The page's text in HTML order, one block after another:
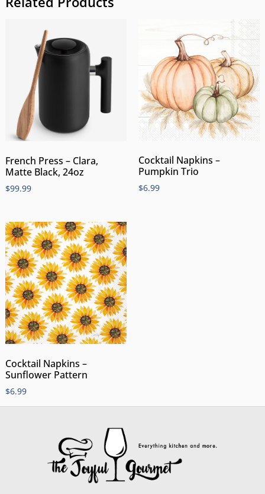
French Press – Clara,
Matte Black, 24oz
$99.99
Cocktail Napkins –
Pumpkin Trio
$6.99
Cocktail Napkins –
Sunflower Pattern
$6.99